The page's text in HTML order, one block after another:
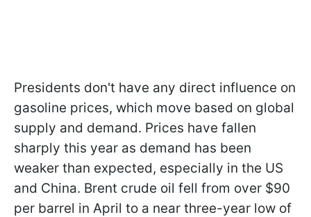
Presidents don't have any direct influence on
gasoline prices, which move based on global
supply and demand. Prices have fallen
sharply this year as demand has been
weaker than expected, especially in the US
and China. Brent crude oil fell from over $90
per barrel in April to a near three-year low of